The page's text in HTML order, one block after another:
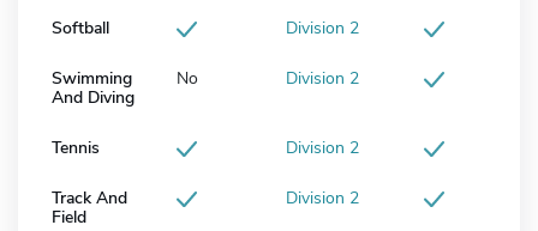
Softball Division 2
Swimming
And Diving
No Division 2
Tennis Division 2
Track And
Field
Division 2